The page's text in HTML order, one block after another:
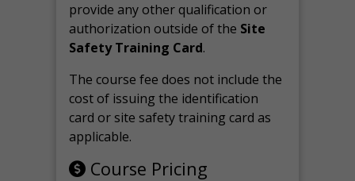
provide any other qualification or
authorization outside of the Site
Safety Training Card.
The course fee does not include the
cost of issuing the identification
card or site safety training card as
applicable.
Course Pricing